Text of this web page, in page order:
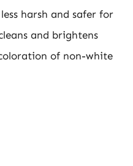
harsh and safer for
and brightens
of non-white